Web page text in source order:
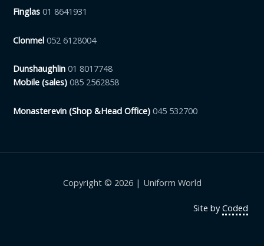
Finglas 01 8641931
Clonmel 052 6128004
Dunshaughlin 01 8017748
Mobile (sales) 085 2562858
Monasterevin (Shop &Head Office)045 532700
Copyright © 2026 | Uniform World
Site byCoded